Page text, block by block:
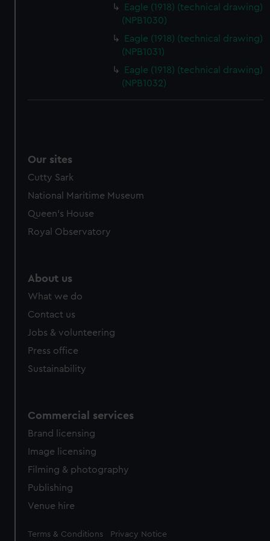
from third-party sources. You can choose to allow all
Eagle (1918) (technical drawing)
(NPB1030)
Eagle (1918) (technical drawing)
(NPB1031)
Eagle (1918) (technical drawing)
(NPB1032)
Our sites
Cutty Sark
National Maritime Museum
Queen's House
Royal Observatory
About us
What we do
Contact us
Jobs & volunteering
Press office
Sustainability
Commercial services
Brand licensing
Image licensing
Filming & photography
Publishing
Venue hire
Legal
Terms & Conditions Privacy Notice